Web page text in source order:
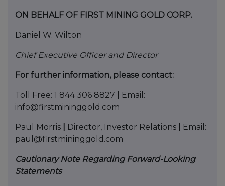
ON BEHALF OF FIRST MINING GOLD CORP.
Daniel W. Wilton
Chief Executive Officer and Director
For further information, please contact:
Toll Free: 1 844 306 8827
Email:
info@firstmininggold.com
Paul Morris Director, Investor Relations
Email:
paul@firstmininggold.com
Cautionary Note Regarding Forward-Looking
Statements